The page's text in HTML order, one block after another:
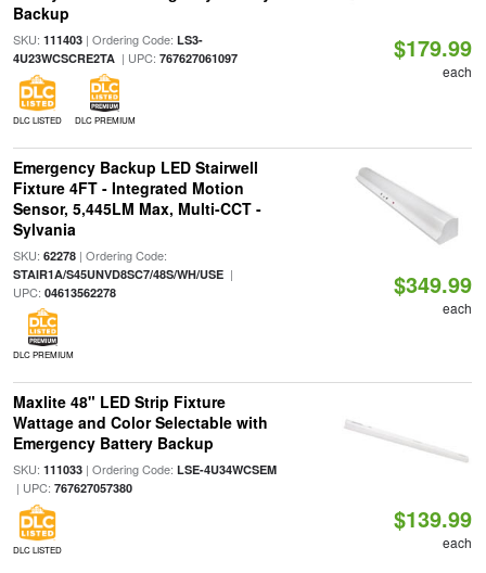
Backup
SKU: 111403| Ordering Code: LS3-
4U23WCSCRE2TA| UPC: 767627061097
DLC LISTED DLC PREMIUM
$179.99
each
Emergency Backup LED Stairwell
Fixture 4FT - Integrated Motion
Sensor, 5,445LM Max, Multi-CCT -
Sylvania
SKU: 62278| Ordering Code:
STAIR1A/S45UNVD8SC7/48S/WH/USE|
UPC: 04613562278
DLC PREMIUM
$349.99
each
Maxlite 48" LED Strip Fixture
Wattage and Color Selectable with
Emergency Battery Backup
SKU: 111033| Ordering Code: LSE-4U34WCSEM
| UPC: 767627057380
DLC LISTED
$139.99
each